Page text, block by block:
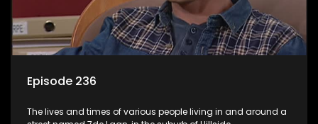
Episode 236
The lives and times of various people living in and around a